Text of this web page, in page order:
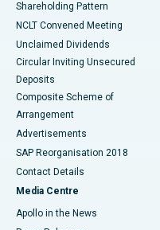
Shareholding Pattern
NCLT Convened Meeting
Unclaimed Dividends
Circular Inviting Unsecured
Deposits
Composite Scheme of
Arrangement
Advertisements
SAP Reorganisation 2018
Contact Details
Media Centre
Apollo in the News